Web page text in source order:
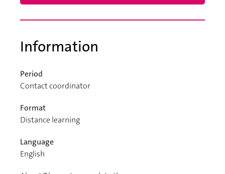
Information
Period
Contact coordinator
Format
Distance learning
Language
English